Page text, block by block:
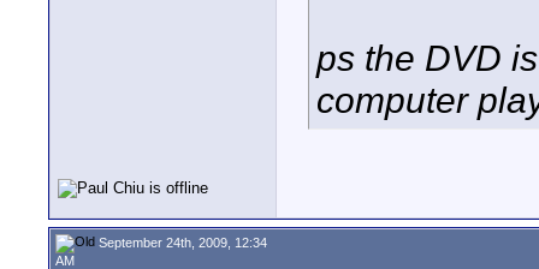
ps the DVD
computer
September 24th, 2009, 12:34
AM